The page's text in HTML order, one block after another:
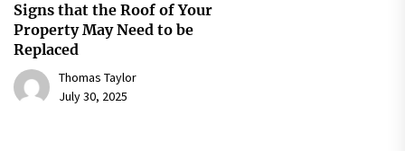
Signs that the Roof of Your
Property May Need to be
Replaced
Thomas Taylor
July 30, 2025